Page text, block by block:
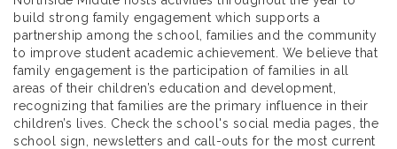
build strong family engagement which supports a
partnership among the school, families and the community
to improve student academic achievement. We believe that
family engagement is the participation of families in all
areas of their children’s education and development,
recognizing that families are the primary influence in their
children’s lives. Check the school's social media pages, the
school sign, newsletters and call-outs for the most current